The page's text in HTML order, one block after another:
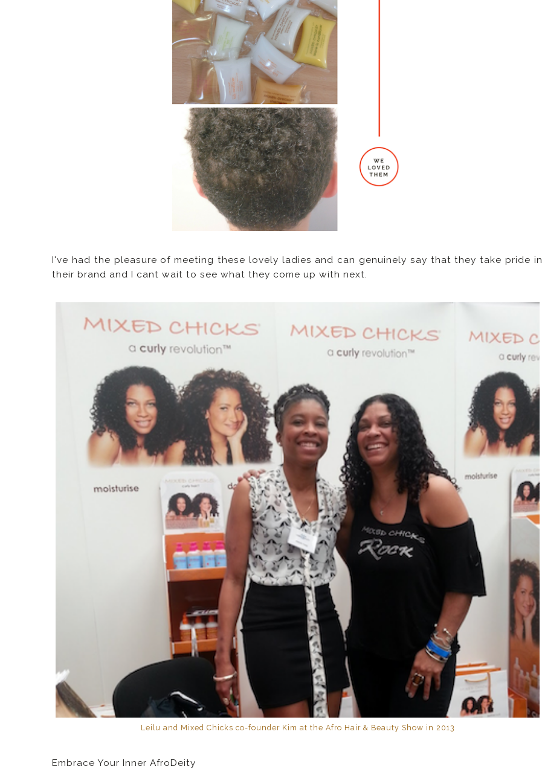
I've had the pleasure of meeting these lovely ladies and can genuinely say that they take pride in
their brand and I cant wait to see what they come up with next.
Leilu and Mixed Chicks co-founder Kim at the Afro Hair & Beauty Show in 2013
Embrace Your Inner AfroDeity